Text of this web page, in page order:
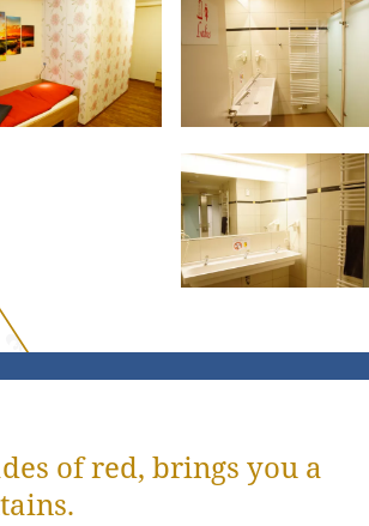
of red, brings you a